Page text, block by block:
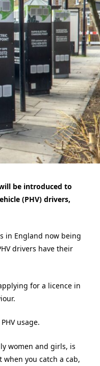
be introduced to
(PHV) drivers,
in England now being
drivers have their
for a licence in
usage.
women and girls, is
you catch a cab,